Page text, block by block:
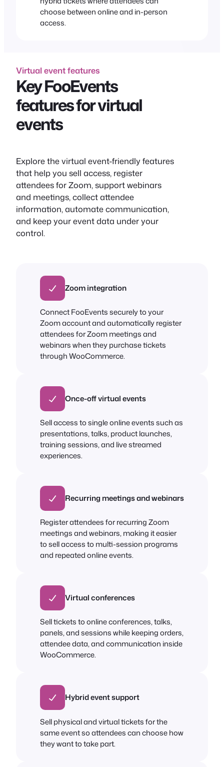
choose between online and in-person
access.
Virtual event features
Key FooEvents
features for virtual
events
Explore the virtual event-friendly features
that help you sell access, register
attendees for Zoom, support webinars
and meetings, collect attendee
information, automate communication,
and keep your event data under your
control.
Zoom integration
Connect FooEvents securely to your
Zoom account and automatically register
attendees for Zoom meetings and
webinars when they purchase tickets
through WooCommerce.
Once-off virtual events
Sell access to single online events such as
presentations, talks, product launches,
training sessions, and live streamed
experiences.
Recurring meetings and webinars
Register attendees for recurring Zoom
meetings and webinars, making it easier
to sell access to multi-session programs
and repeated online events.
Virtual conferences
Sell tickets to online conferences, talks,
panels, and sessions while keeping orders,
attendee data, and communication inside
WooCommerce.
Hybrid event support
Sell physical and virtual tickets for the
same event so attendees can choose how
they want to take part.